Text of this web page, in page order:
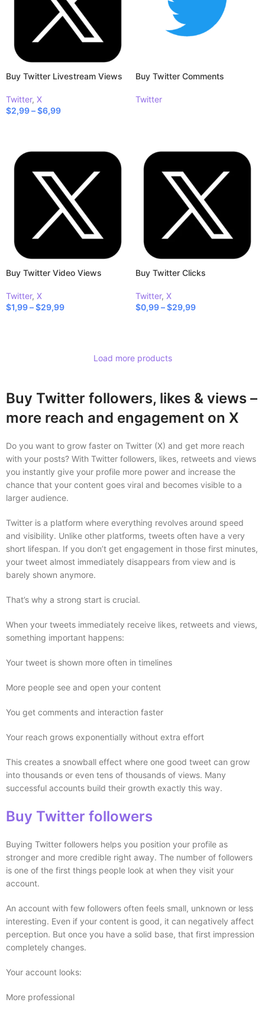
Buy Twitter Livestream Views
Twitter, X
$2,99–$6,99
Buy Twitter Comments
Twitter
Buy Twitter Video Views
Twitter, X
$1,99–$29,99
Buy Twitter Clicks
Twitter, X
$0,99–$29,99
Load more products
Buy Twitter followers, likes & views –
more reach and engagement on X
Do you want to grow faster on Twitter (X) and get more reach
with your posts? With Twitter followers, likes, retweets and views
you instantly give your profile more power and increase the
chance that your content goes viral and becomes visible to a
larger audience.
Twitter is a platform where everything revolves around speed
and visibility. Unlike other platforms, tweets often have a very
short lifespan. If you don’t get engagement in those first minutes,
your tweet almost immediately disappears from view and is
barely shown anymore.
That’s why a strong start is crucial.
When your tweets immediately receive likes, retweets and views,
something important happens:
Your tweet is shown more often in timelines
More people see and open your content
You get comments and interaction faster
Your reach grows exponentially without extra effort
This creates a snowball effect where one good tweet can grow
into thousands or even tens of thousands of views. Many
successful accounts build their growth exactly this way.
Buy Twitter followers
Buying Twitter followers helps you position your profile as
stronger and more credible right away. The number of followers
is one of the first things people look at when they visit your
account.
An account with few followers often feels small, unknown or less
interesting. Even if your content is good, it can negatively affect
perception. But once you have a solid base, that first impression
completely changes.
Your account looks:
More professional